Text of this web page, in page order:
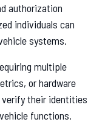
authorization
individuals can
systems.
multiple
or hardware
their identities
functions.